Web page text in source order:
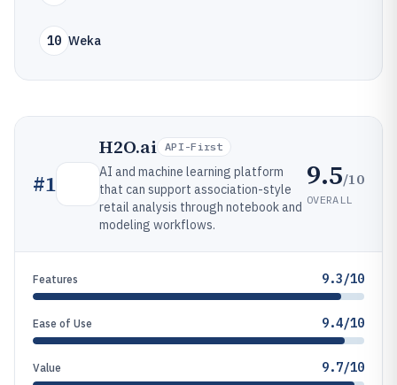
10 Weka
#1
H2O.ai API-First
AI and machine learning platform
that can support association-style
retail analysis through notebook and
modeling workflows.
9.5/10
OVERALL
Features 9.3/10
Ease of Use 9.4/10
Value 9.7/10